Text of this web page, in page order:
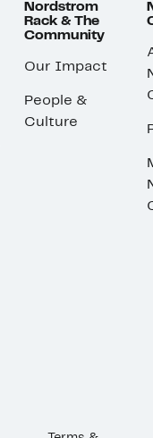
Nordstrom
Rack & The
Community
Our Impact
People &
Culture